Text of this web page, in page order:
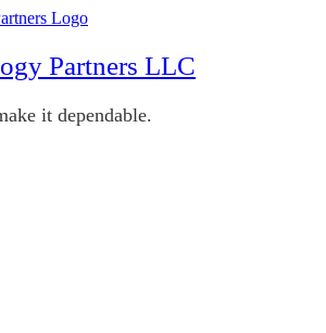
Partners LLC
it dependable.